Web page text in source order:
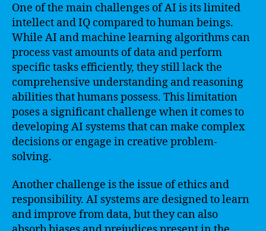
One of the main challenges of AI is its limited
intellect and IQ compared to human beings.
While AI and machine learning algorithms can
process vast amounts of data and perform
specific tasks efficiently, they still lack the
comprehensive understanding and reasoning
abilities that humans possess. This limitation
poses a significant challenge when it comes to
developing AI systems that can make complex
decisions or engage in creative problem-
solving.
Another challenge is the issue of ethics and
responsibility. AI systems are designed to learn
and improve from data, but they can also